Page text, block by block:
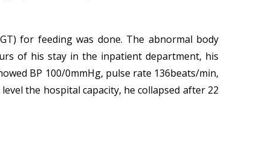
for feeding was done. The abnormal body
of his stay in the inpatient department, his
BP 100/0mmHg, pulse rate 136beats/min,
the hospital capacity, he collapsed after 22